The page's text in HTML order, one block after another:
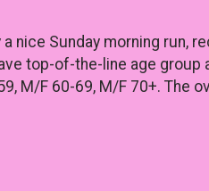
nice Sunday morning run,
top-of-the-line age group
M/F 60-69, M/F 70+. The